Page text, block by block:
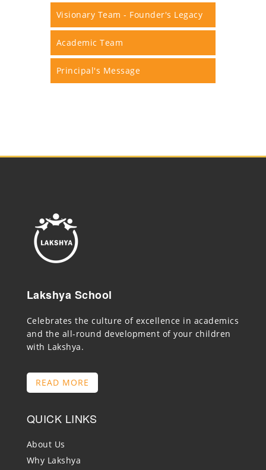
Visionary Team - Founder's Legacy
Academic Team
Principal's Message
Lakshya School
Celebrates the culture of excellence in academics
and the all-round development of your children
with Lakshya.
READ MORE
QUICK LINKS
About Us
Why Lakshya